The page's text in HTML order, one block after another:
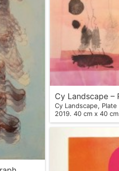
Cy Landscape –
Cy Landscape,
2019. 40 cm x 40